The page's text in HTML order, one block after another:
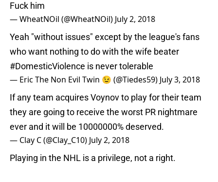
Fuck him
— WheatNOil (@WheatNOil) July 2, 2018
Yeah "without issues" except by the league's fans
who want nothing to do with the wife beater
#DomesticViolence is never tolerable
— Eric The Non Evil Twin 😉 (@Tiedes59) July 3, 2018
If any team acquires Voynov to play for their team
they are going to receive the worst PR nightmare
ever and it will be 10000000% deserved.
— Clay C (@Clay_C10) July 2, 2018
Playing in the NHL is a privilege, not a right.